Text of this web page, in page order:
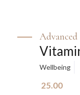
Wellbeing
25.00